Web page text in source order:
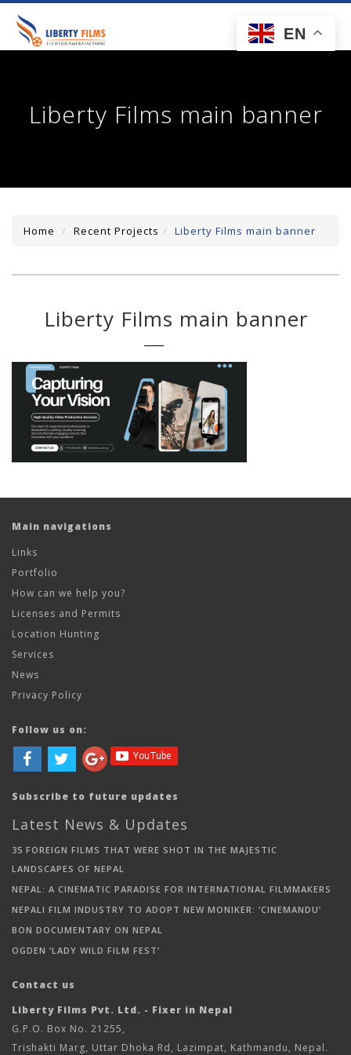
Liberty Films main banner
Home Recent Projects Liberty Films main banner
Liberty Films main banner
Main navigations
Links
Portfolio
How can we help you?
Licenses and Permits
Location Hunting
Services
News
Privacy Policy
Follow us on:
Subscribe to future updates
Latest News & Updates
35 FOREIGN FILMS THAT WERE SHOT IN THE MAJESTIC
LANDSCAPES OF NEPAL
NEPAL: A CINEMATIC PARADISE FOR INTERNATIONAL FILMMAKERS
NEPALI FILM INDUSTRY TO ADOPT NEW MONIKER: ‘CINEMANDU’
BON DOCUMENTARY ON NEPAL
OGDEN ‘LADY WILD FILM FEST’
Contact us
Liberty Films Pvt. Ltd. - Fixer in Nepal
G.P.O. Box No. 21255,
Trishakti Marg, Uttar Dhoka Rd, Lazimpat, Kathmandu, Nepal.
EN